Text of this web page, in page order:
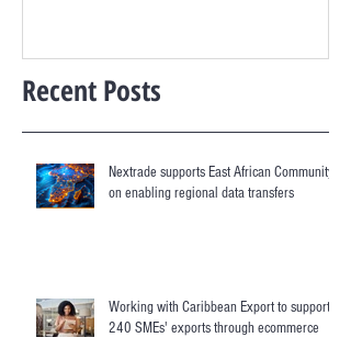
Recent Posts
Nextrade supports East African Community
on enabling regional data transfers
Working with Caribbean Export to support
240 SMEs' exports through ecommerce